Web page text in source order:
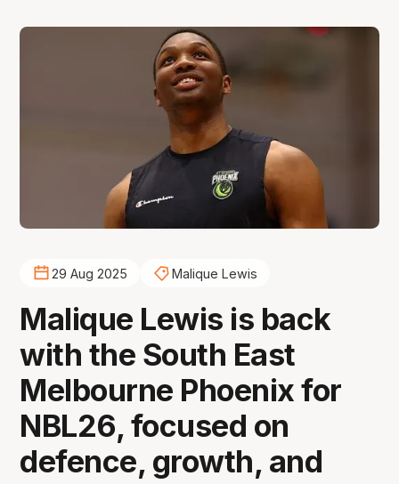
29 Aug 2025 Malique Lewis
Malique Lewis is back
with the South East
Melbourne Phoenix for
NBL26, focused on
defence, growth, and